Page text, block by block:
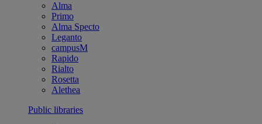
Alma
Primo
Alma Specto
Leganto
campusM
Rapido
Rialto
Rosetta
Alethea
Public libraries